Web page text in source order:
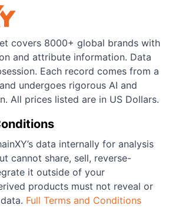
covers 8000+ global brands with
and attribute information. Data
Each record comes from a
undergoes rigorous AI and
All prices listed are in US Dollars.
data internally for analysis
cannot share, sell, reverse-
it outside of your
products must not reveal or
Full Terms and Conditions